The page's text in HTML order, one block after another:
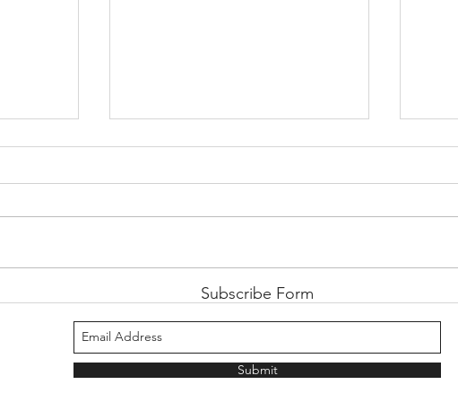
Retro
Subscribe Form
Submit